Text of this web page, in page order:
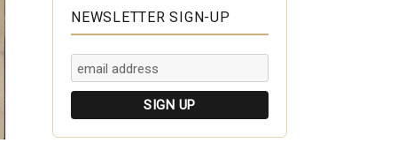
NEWSLETTER SIGN-UP